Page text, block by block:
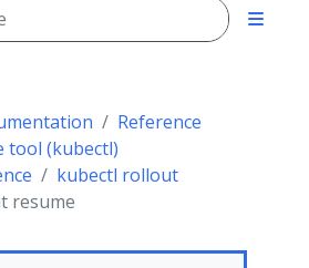
Reference
tool (kubectl)
kubectl rollout
resume